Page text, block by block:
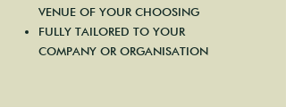
VENUE OF YOUR CHOOSING
FULLY TAILORED TO YOUR
COMPANY OR ORGANISATION